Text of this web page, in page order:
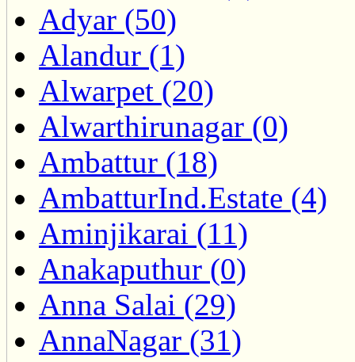
Adyar (50)
Alandur (1)
Alwarpet (20)
Alwarthirunagar (0)
Ambattur (18)
AmbatturInd.Estate (4)
Aminjikarai (11)
Anakaputhur (0)
Anna Salai (29)
AnnaNagar (31)